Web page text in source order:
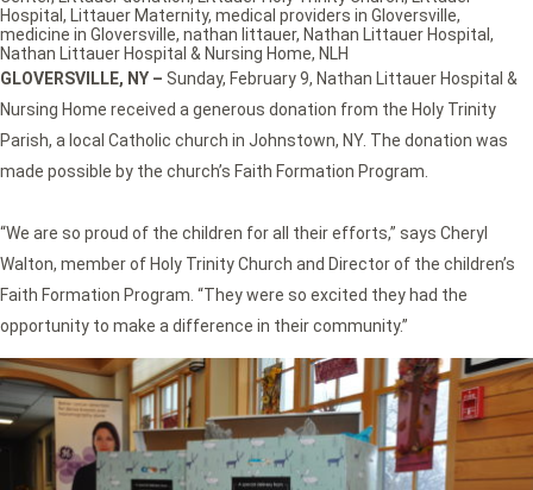
GLOVERSVILLE, NY – Sunday, February 9, Nathan Littauer Hospital &
Nursing Home received a generous donation from the Holy Trinity
Parish, a local Catholic church in Johnstown, NY. The donation was
made possible by the church’s Faith Formation Program.
“We are so proud of the children for all their efforts,” says Cheryl
Walton, member of Holy Trinity Church and Director of the children’s
Faith Formation Program. “They were so excited they had the
opportunity to make a difference in their community.”
Hospital , Littauer Maternity, medical providers in Gloversville,
medicine in Gloversville, nathan littauer, Nathan Littauer Hospital ,
Nathan Littauer Hospital & Nursing Home, NLH